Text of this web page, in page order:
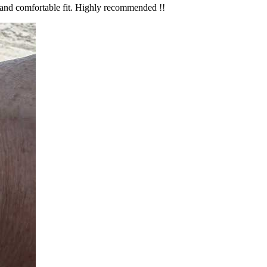
comfortable fit. Highly recommended !!